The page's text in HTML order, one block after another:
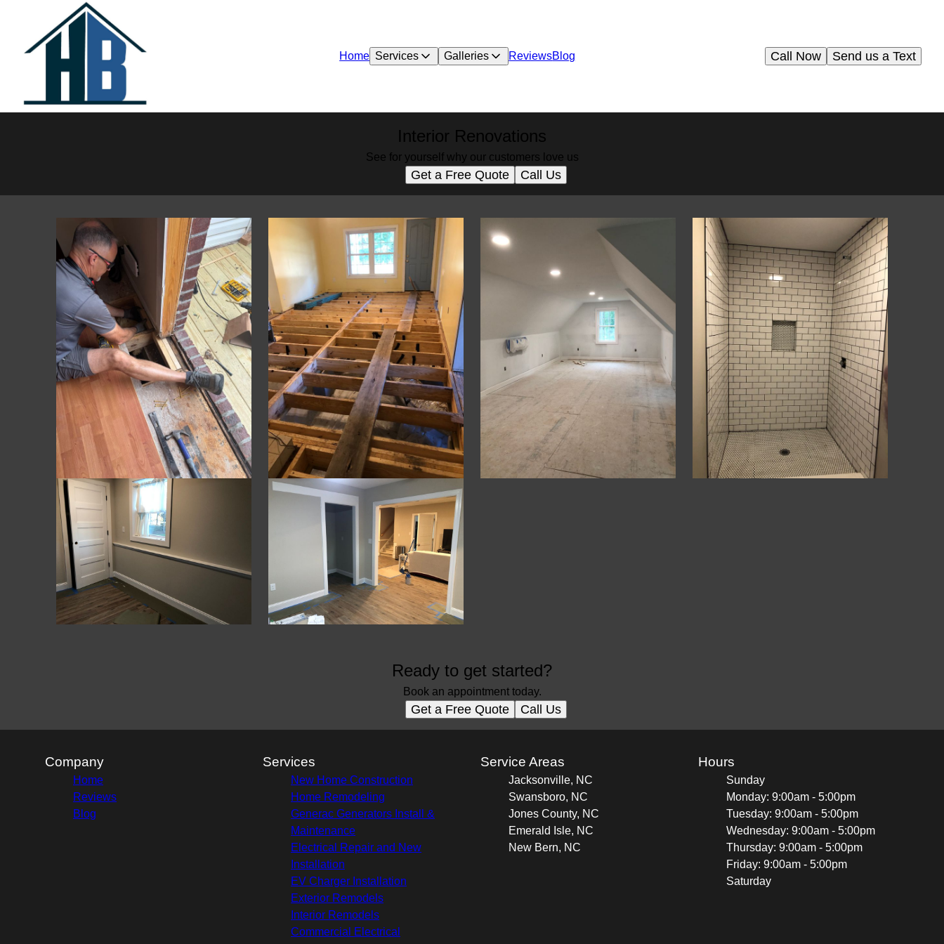
Home Services Galleries ReviewsBlog Send us a Text
Call Now
Interior Renovations
See for yourself why our customers love us
Get a Free Quote Call Us
Ready to get started?
Book an appointment today.
Get a Free Quote Call Us
Company
Home
Reviews
Blog
Services
New Home Construction
Home Remodeling
Generac Generators Install &
Maintenance
Electrical Repair and New
Installation
EV Charger Installation
Exterior Remodels
Interior Remodels
Commercial Electrical
Service Areas
Jacksonville, NC
Swansboro, NC
Jones County, NC
Emerald Isle, NC
New Bern, NC
Hours
Sunday
Monday: 9:00am - 5:00pm
Tuesday: 9:00am - 5:00pm
Wednesday: 9:00am - 5:00pm
Thursday: 9:00am - 5:00pm
Friday: 9:00am - 5:00pm
Saturday